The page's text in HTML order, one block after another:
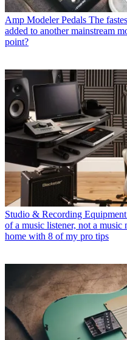
Amp Modeler Pedals The
added to another mainstream
point?
Studio & Recording Equipment
of a music listener, not a music
home with 8 of my pro tips